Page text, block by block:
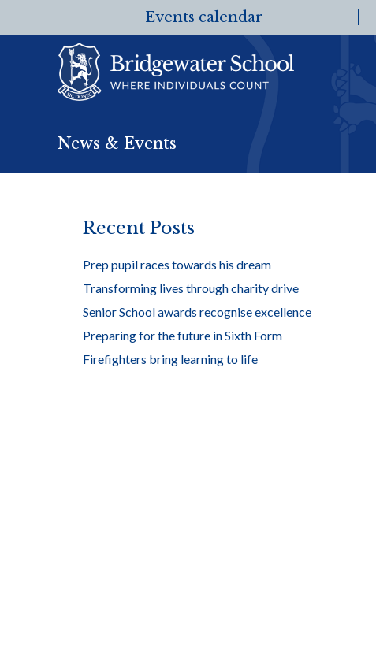
Events calendar
News & Events
Recent Posts
Prep pupil races towards his dream
Transforming lives through charity drive
Senior School awards recognise excellence
Preparing for the future in Sixth Form
Firefighters bring learning to life